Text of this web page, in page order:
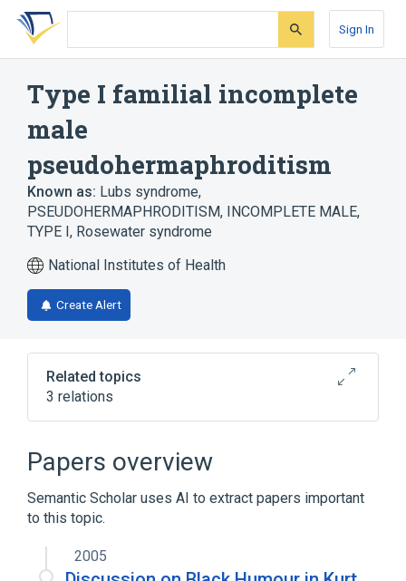
Skip
search
Skip
Skip
account
Sign In
Type I familial incomplete
male
pseudohermaphroditism
Known as: Lubs syndrome,
PSEUDOHERMAPHRODITISM, INCOMPLETE MALE,
TYPE I, Rosewater syndrome
National Institutes of Health
Create Alert
Related topics
3 relations
Pseudohermaphroditism
Papers overview
Semantic Scholar uses AI to extract papers important
to this topic.
2005